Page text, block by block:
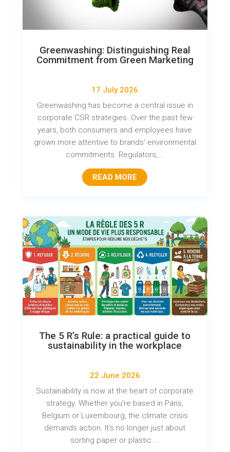
Greenwashing: Distinguishing Real
Commitment from Green Marketing
17 July 2026
Greenwashing has become a central issue in
corporate CSR strategies. Over the past few
years, both consumers and employees have
grown more attentive to brands' environmental
commitments. Regulators,...
READ MORE
The 5 R’s Rule: a practical guide to
sustainability in the workplace
22 June 2026
Sustainability is now at the heart of corporate
strategy. Whether you're based in Paris,
Belgium or Luxembourg, the climate crisis
demands action. It's no longer just about
sorting paper or plastic....